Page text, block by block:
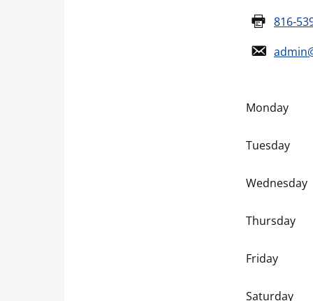
816-
Monday
Tuesday
Wednesday
Thursday
Friday
Saturday